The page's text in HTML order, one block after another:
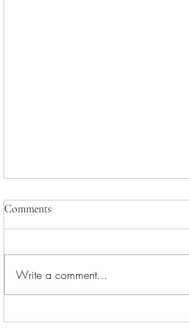
Comments
Write a comment...